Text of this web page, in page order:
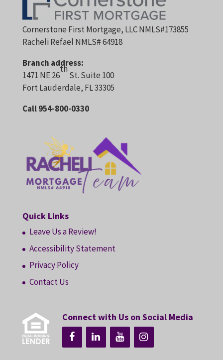
Cornerstone First Mortgage, LLC NMLS#173855
Racheli Refael NMLS# 64918
Branch address:
1471 NE 26
th
St. Suite 100
Fort Lauderdale, FL 33305
Call 954-800-0330
Quick Links
Leave Us a Review!
Accessibility Statement
Privacy Policy
Contact Us
Connect with Us on Social Media